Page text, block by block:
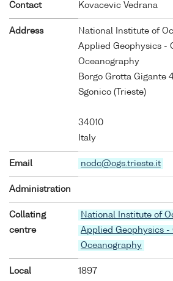
Contact Kovacevic Vedrana
Address
National Institute of
Applied Geophysics -
Oceanography
Borgo Grotta Gigante
Sgonico (Trieste)
34010
Italy
Email nodc@ogs.trieste.it
Administration
Collating
centre
National Institute of
Applied Geophysics -
Oceanography
Local
1897